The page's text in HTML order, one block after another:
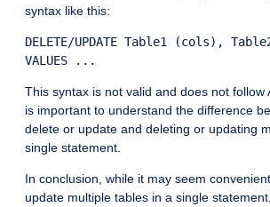
syntax like this:
DELETE/UPDATE Table1 (cols),
This syntax is not valid and does not follow
is important to understand the difference
delete or update and deleting or updating
single statement.
In conclusion, while it may seem
update multiple tables in a single